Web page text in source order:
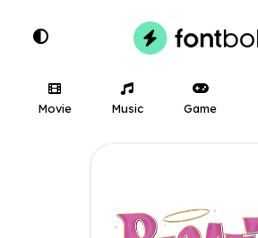
Movie Music Game